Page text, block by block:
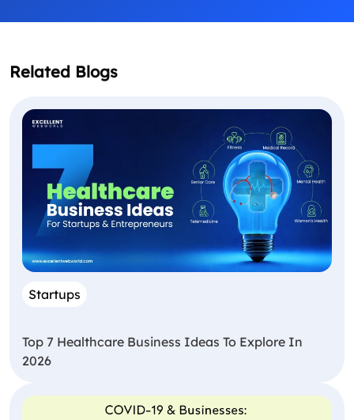
Related Blogs
Startups
Top 7 Healthcare Business Ideas To Explore In
2026